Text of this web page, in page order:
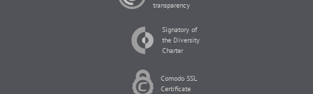
transparency
Signatory of
the Diversity
Charter
Comodo SSL
Certificate